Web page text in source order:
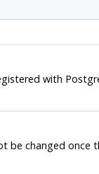
with
be changed once